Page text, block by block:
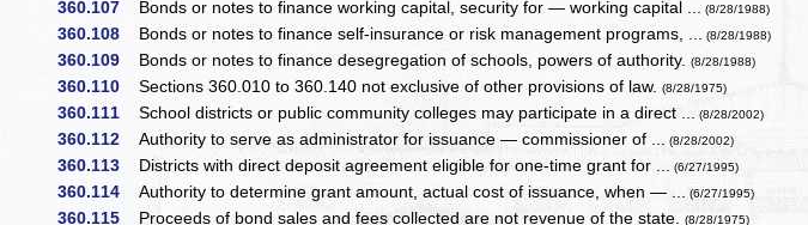
360.107 Bonds or notes to finance working capital, security for — working capital ... (8/28/1988)
360.108 Bonds or notes to finance self-insurance or risk management programs, ... (8/28/1988)
360.109 Bonds or notes to finance desegregation of schools, powers of authority.(8/28/1988)
360.110 Sections 360.010 to 360.140 not exclusive of other provisions of law.(8/28/1975)
360.111 School districts or public community colleges may participate in a direct ... (8/28/2002)
360.112 Authority to serve as administrator for issuance — commissioner of ... (8/28/2002)
360.113 Districts with direct deposit agreement eligible for one-time grant for ... (6/27/1995)
360.114 Authority to determine grant amount, actual cost of issuance, when — ... (6/27/1995)
360.115 Proceeds of bond sales and fees collected are not revenue of the state.(8/28/1975)